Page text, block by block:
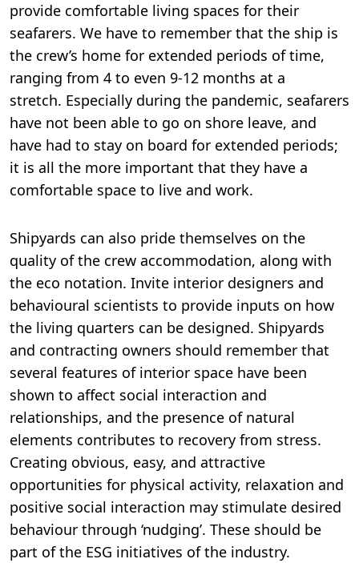
provide comfortable living spaces for their
seafarers. We have to remember that the ship is
the crew’s home for extended periods of time,
ranging from 4 to even 9-12 months at a
stretch. Especially during the pandemic, seafarers
have not been able to go on shore leave, and
have had to stay on board for extended periods;
it is all the more important that they have a
comfortable space to live and work.
Shipyards can also pride themselves on the
quality of the crew accommodation, along with
the eco notation. Invite interior designers and
behavioural scientists to provide inputs on how
the living quarters can be designed. Shipyards
and contracting owners should remember that
several features of interior space have been
shown to affect social interaction and
relationships, and the presence of natural
elements contributes to recovery from stress.
Creating obvious, easy, and attractive
opportunities for physical activity, relaxation and
positive social interaction may stimulate desired
behaviour through ‘nudging’. These should be
part of the ESG initiatives of the industry.